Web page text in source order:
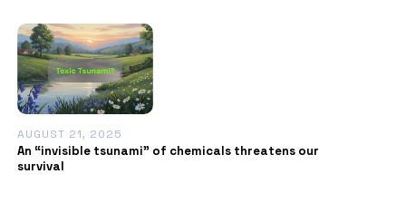
AUGUST 21, 2025
An “invisible tsunami” of chemicals threatens our
survival